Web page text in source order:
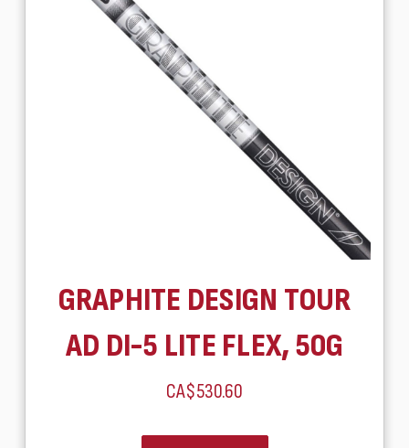
GRAPHITE DESIGN TOUR
AD DI-5 LITE FLEX, 50G
CA$530.60